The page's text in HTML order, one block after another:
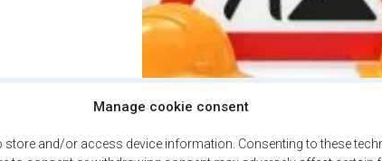
Manage cookie consent
and/or access device information. Consenting to these